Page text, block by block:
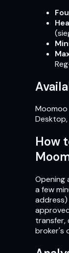
How
Opening
a few
address)
transfer,
broker's